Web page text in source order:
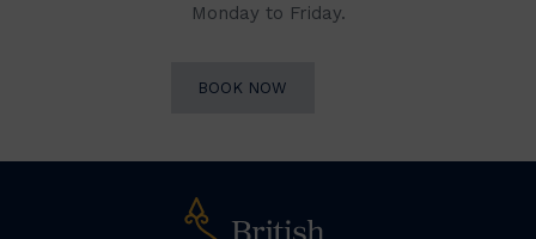
Monday to Friday.
BOOK NOW